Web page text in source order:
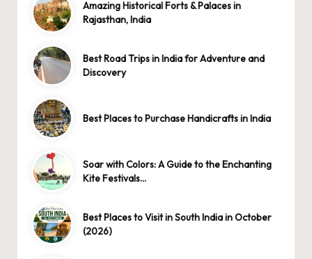
Amazing Historical Forts & Palaces in
Rajasthan, India
Best Road Trips in India for Adventure and
Discovery
Best Places to Purchase Handicrafts in India
Soar with Colors: A Guide to the Enchanting
Kite Festivals…
Best Places to Visit in South India in October
(2026)